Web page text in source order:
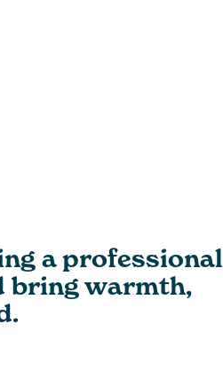
a professional
bring warmth,